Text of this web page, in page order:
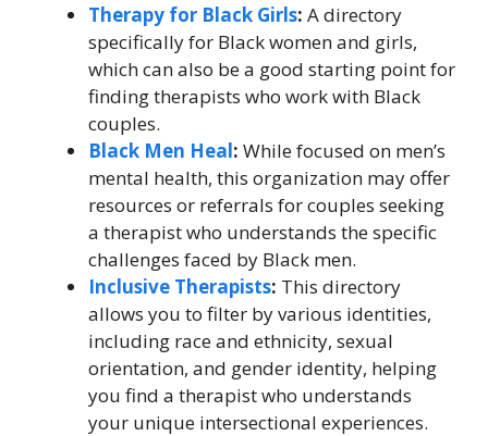
Therapy for Black Girls: A directory
specifically for Black women and girls,
which can also be a good starting point for
finding therapists who work with Black
couples.
Black Men Heal: While focused on men’s
mental health, this organization may offer
resources or referrals for couples seeking
a therapist who understands the specific
challenges faced by Black men.
Inclusive Therapists: This directory
allows you to filter by various identities,
including race and ethnicity, sexual
orientation, and gender identity, helping
you find a therapist who understands
your unique intersectional experiences.